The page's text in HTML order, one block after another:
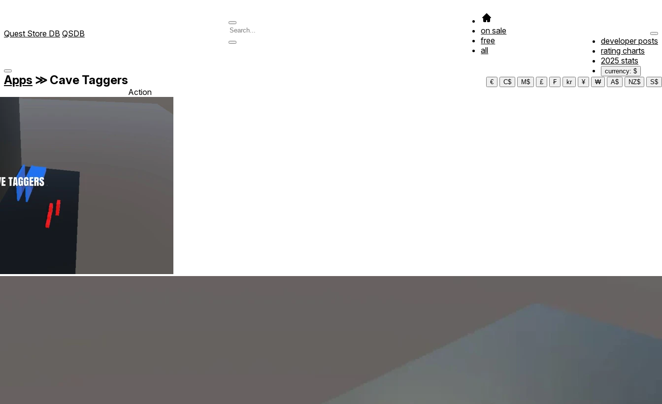
Quest Store DB QSDB
on sale
free
all
developer posts
rating charts
2025 stats
currency: $
€
C$ M$ £ ₣ kr ¥ ₩ A$ NZ$ S$
Apps ≫ Cave Taggers
Action